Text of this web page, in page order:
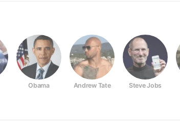
Obama Andrew Tate Steve Jobs